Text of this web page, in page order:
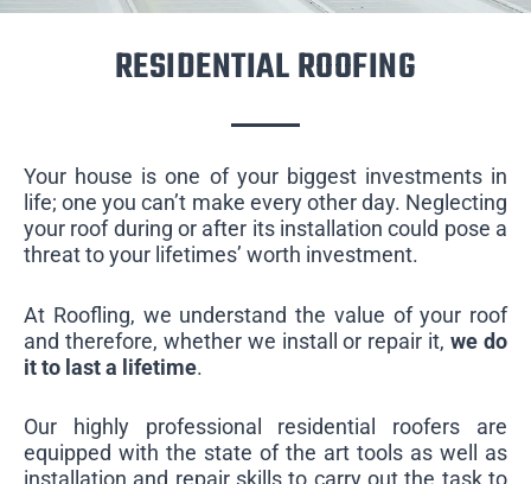
RESIDENTIAL ROOFING
Your house is one of your biggest investments in
life; one you can’t make every other day. Neglecting
your roof during or after its installation could pose a
threat to your lifetimes’ worth investment.
At Roofling, we understand the value of your roof
and therefore, whether we install or repair it,we do
it to last a lifetime.
Our highly professional residential roofers are
equipped with the state of the art tools as well as